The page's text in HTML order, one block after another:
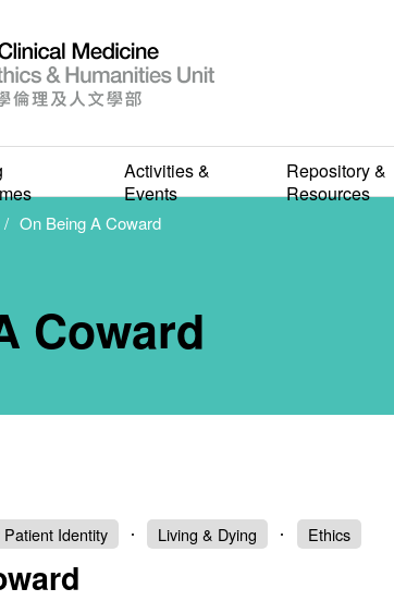
Activities &
Events
Repository &
Resources
Culture & Care Doctor
On
On Being A Coward
Coward
Patient Identity Living & Dying Ethics